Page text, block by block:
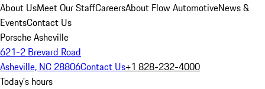
About UsMeet Our StaffCareersAbout Flow AutomotiveNews &
EventsContact Us
Porsche Asheville
621-2 Brevard Road
Asheville, NC 28806Contact Us+1 828-232-4000
Today's hours